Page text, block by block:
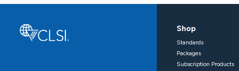
Shop
Standards
Packages
Subscription Products